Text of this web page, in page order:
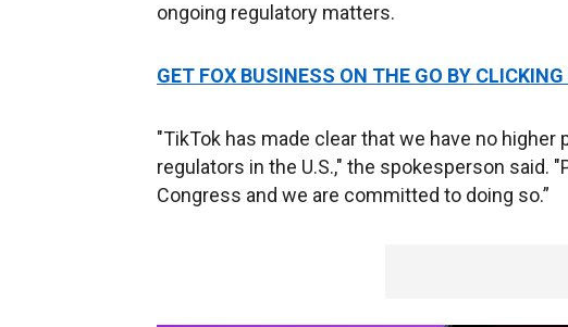
ongoing regulatory matters.
GET FOX BUSINESS ON THE GO BY CLICKING
"TikTok has made clear that we have no
regulators in the U.S.," the spokesperson
Congress and we are committed to doing so.”